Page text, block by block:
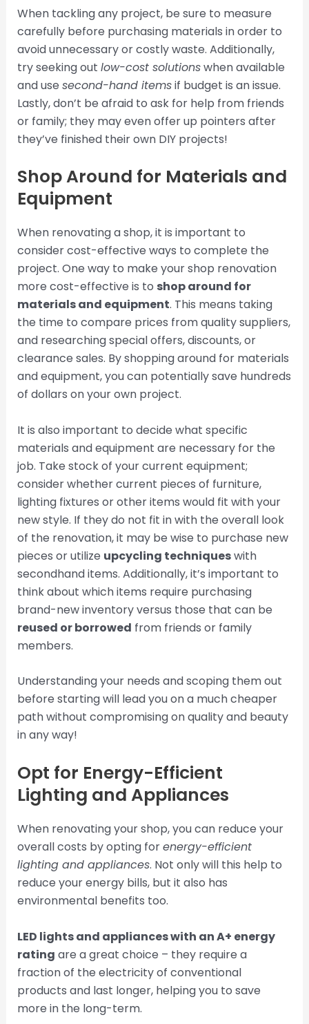
When tackling any project, be sure to measure
carefully before purchasing materials in order to
avoid unnecessary or costly waste. Additionally,
try seeking out low-cost solutionswhen available
and use second-hand itemsif budget is an issue.
Lastly, don’t be afraid to ask for help from friends
or family; they may even offer up pointers after
they’ve finished their own DIY projects!
Shop Around for Materials and
Equipment
When renovating a shop, it is important to
consider cost-effective ways to complete the
project. One way to make your shop renovation
more cost-effective is to shop around for
materials and equipment. This means taking
the time to compare prices from quality suppliers,
and researching special offers, discounts, or
clearance sales. By shopping around for materials
and equipment, you can potentially save hundreds
of dollars on your own project.
It is also important to decide what specific
materials and equipment are necessary for the
job. Take stock of your current equipment;
consider whether current pieces of furniture,
lighting fixtures or other items would fit with your
new style. If they do not fit in with the overall look
of the renovation, it may be wise to purchase new
pieces or utilize upcycling techniqueswith
secondhand items. Additionally, it’s important to
think about which items require purchasing
brand-new inventory versus those that can be
reused or borrowed from friends or family
members.
Understanding your needs and scoping them out
before starting will lead you on a much cheaper
path without compromising on quality and beauty
in any way!
Opt for Energy-Efficient
Lighting and Appliances
When renovating your shop, you can reduce your
overall costs by opting forenergy-efficient
lighting and appliances. Not only will this help to
reduce your energy bills, but it also has
environmental benefits too.
LED lights and appliances with an A+ energy
rating are a great choice – they require a
fraction of the electricity of conventional
products and last longer, helping you to save
more in the long-term.